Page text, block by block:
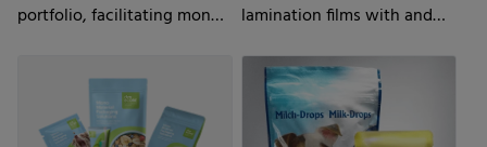
portfolio, facilitating mono
lamination films with and